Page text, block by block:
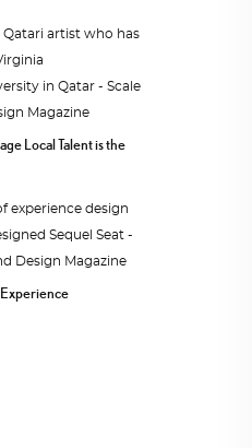
Local Talent is the